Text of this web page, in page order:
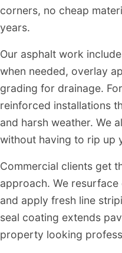
corners, no cheap
years.
Our asphalt work
when needed, overlay
grading for drainage.
reinforced installations
and harsh weather. We
without having to rip up
Commercial clients get
approach. We
and apply fresh line
seal coating extends
property looking